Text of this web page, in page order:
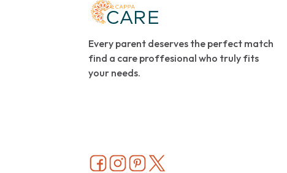
Every parent deserves the perfect match
find a care proffesional who truly fits
your needs.